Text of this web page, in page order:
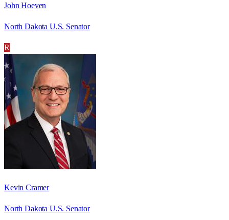
John Hoeven
North Dakota U.S. Senator
R
Kevin Cramer
North Dakota U.S. Senator